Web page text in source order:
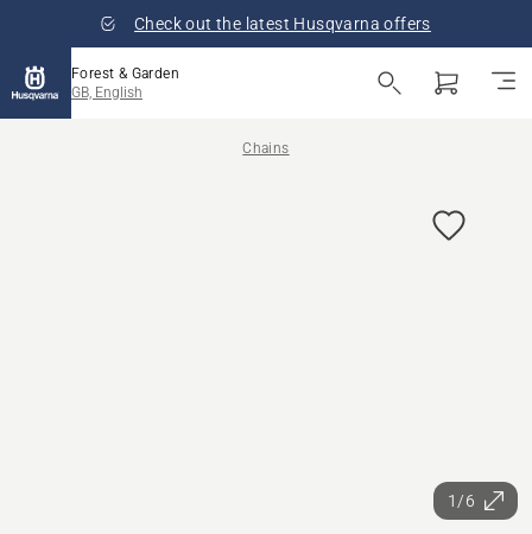
Check out the latest Husqvarna offers
Forest & Garden
GB, English
Chains
1/6